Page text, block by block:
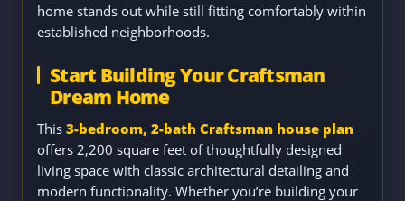
home stands out while still fitting comfortably within
established neighborhoods.
Start Building Your Craftsman
Dream Home
This 3-bedroom, 2-bath Craftsman house plan
offers 2,200 square feet of thoughtfully designed
living space with classic architectural detailing and
modern functionality. Whether you’re building your